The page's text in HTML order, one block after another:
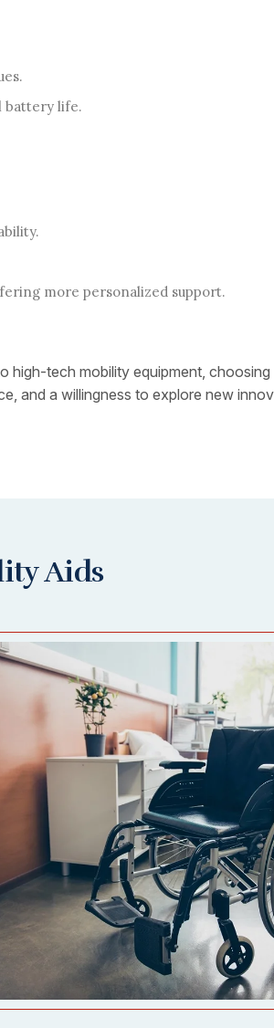
battery life.
more personalized support.
high-tech mobility equipment,
and a willingness to explore new
Aids